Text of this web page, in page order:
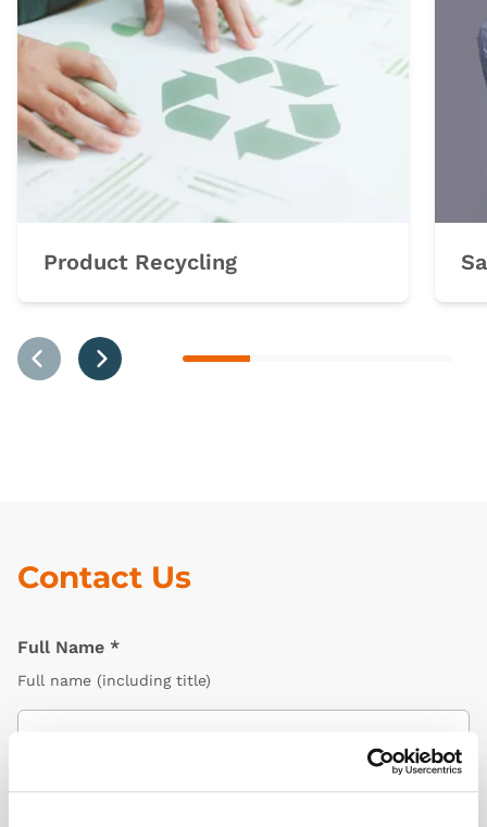
Product Recycling
Contact Us
Full Name *
Full name (including title)